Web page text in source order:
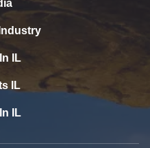
IL
IL
IL